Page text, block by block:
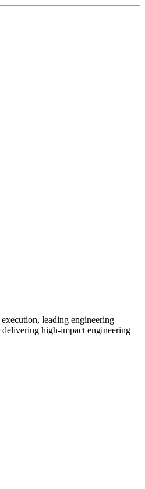
leading engineering
high-impact engineering